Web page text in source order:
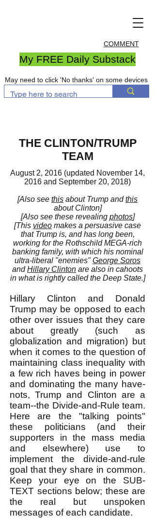
COMMENT
My FREE Daily Substack
May need to click 'No thanks' on some devices
THE CLINTON/TRUMP
TEAM
August 2, 2016 (updated November 14,
2016 and September 20, 2018)
[Also see this about Trump andthis
about Clinton]
[Also see these revealing photos]
[This video makes a persuasive case
that Trump is, and has long been,
working for the Rothschild MEGA-rich
banking family, with which his nominal
ultra-liberal "enemies"George Soros
andHillary Clinton are also in cahoots
in what is rightly called the Deep State.]
Hillary Clinton and Donald
Trump may be opposed to each
other over issues that they care
about greatly (such as
globalization and migration) but
when it comes to the question of
maintaining class inequality with
a few rich haves being in power
and dominating the many have-
nots, Trump and Clinton are a
team--the Divide-and-Rule team.
Here are the "talking points"
these politicians (and their
supporters in the mass media
and elsewhere) use to
implement the divide-and-rule
goal that they share in common.
Keep your eye on the SUB-
TEXT sections below; these are
the real but unspoken
messages of each candidate.